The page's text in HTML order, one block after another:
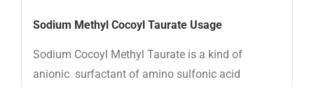
Sodium Methyl Cocoyl Taurate Usage
Sodium Cocoyl Methyl Taurate is a kind of
anionic surfactant of amino sulfonic acid